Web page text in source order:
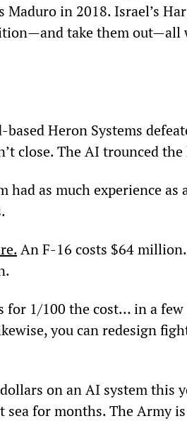
in 2018. Israel’s
take them out—all
Heron Systems
close. The AI trounced the
had as much experience
An F-16 costs $64
for 1/100 the cost… in a
you can redesign
on an AI system this
for months. The Army